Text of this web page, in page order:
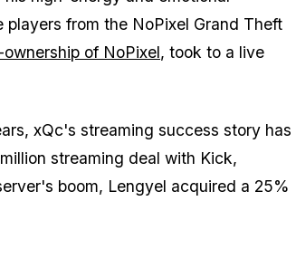
from the NoPixel Grand Theft
of NoPixel, took to a live
xQc's streaming success story has
streaming deal with Kick,
boom, Lengyel acquired a 25%